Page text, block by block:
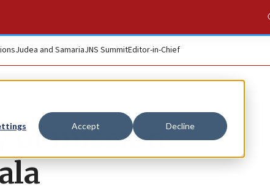
Accept Decline
Judea and SamariaJNS SummitEditor-in-Chief
of mission